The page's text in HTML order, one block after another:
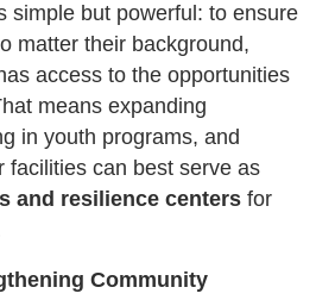
simple but powerful: to ensure
matter their background,
access to the opportunities
means expanding
in youth programs, and
facilities can best serve as
and resilience centers for
Community